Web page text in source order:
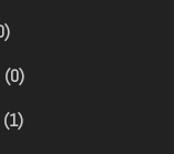
(0)
(1)